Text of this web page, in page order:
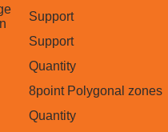
Support
Support
Quantity
8point Polygonal zones
Quantity